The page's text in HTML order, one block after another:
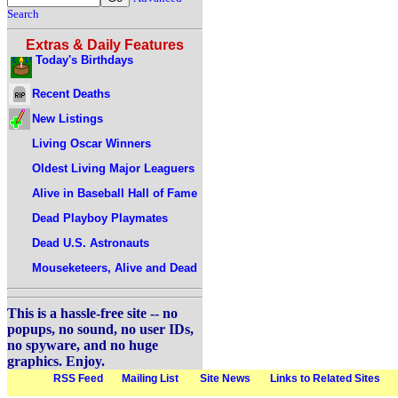
Search
Extras & Daily Features
Today's Birthdays
Recent Deaths
New Listings
Living Oscar Winners
Oldest Living Major Leaguers
Alive in Baseball Hall of Fame
Dead Playboy Playmates
Dead U.S. Astronauts
Mouseketeers, Alive and Dead
This is a hassle-free site -- no
popups, no sound, no user IDs,
no spyware, and no huge
graphics. Enjoy.
RSS Feed Mailing List Site News Links to Related Sites